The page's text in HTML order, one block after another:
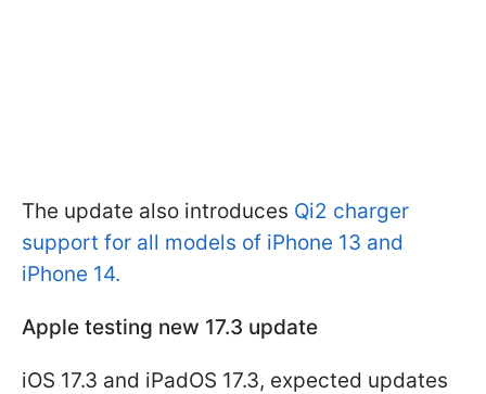
The update also introduces Qi2 charger
support for all models of iPhone 13 and
iPhone 14.
Apple testing new 17.3 update
iOS 17.3 and iPadOS 17.3, expected updates